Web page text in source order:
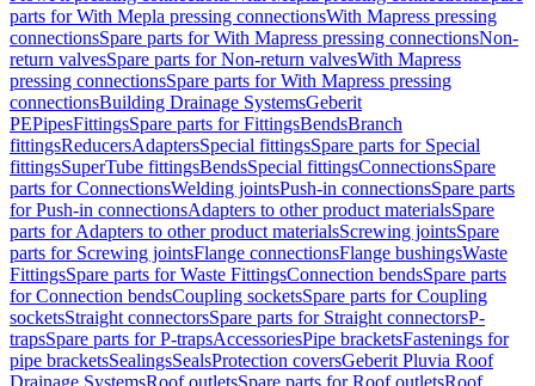
parts for With Mepla pressing connectionsWith Mapress pressing
connectionsSpare parts for With Mapress pressing connectionsNon-
return valvesSpare parts for Non-return valvesWith Mapress
pressing connectionsSpare parts for With Mapress pressing
connectionsBuilding Drainage SystemsGeberit
PEPipesFittingsSpare parts for FittingsBendsBranch
fittingsReducersAdaptersSpecial fittingsSpare parts for Special
fittingsSuperTube fittingsBendsSpecial fittingsConnectionsSpare
parts for ConnectionsWelding jointsPush-in connectionsSpare parts
for Push-in connectionsAdapters to other product materialsSpare
parts for Adapters to other product materialsScrewing jointsSpare
parts for Screwing jointsFlange connectionsFlange bushingsWaste
FittingsSpare parts for Waste FittingsConnection bendsSpare parts
for Connection bendsCoupling socketsSpare parts for Coupling
socketsStraight connectorsSpare parts for Straight connectorsP-
trapsSpare parts for P-trapsAccessoriesPipe bracketsFastenings for
pipe bracketsSealingsSealsProtection coversGeberit Pluvia Roof
Drainage SystemsRoof outletsSpare parts for Roof outletsRoof